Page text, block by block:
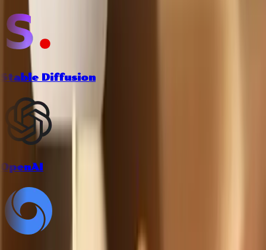
Stable Diffusion
OpenAI